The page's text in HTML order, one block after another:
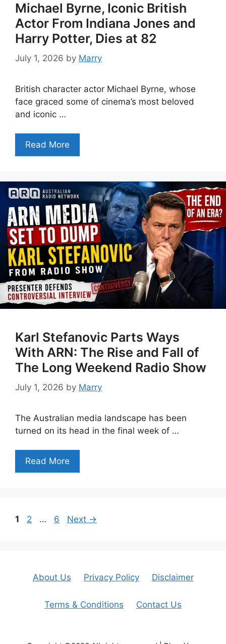
Michael Byrne, Iconic British
Actor From Indiana Jones and
Harry Potter, Dies at 82
July 1, 2026 by Marry
British character actor Michael Byrne, whose
face graced some of cinema’s most beloved
and iconic …
Read More
Karl Stefanovic Parts Ways
With ARN: The Rise and Fall of
The Long Weekend Radio Show
July 1, 2026 by Marry
The Australian media landscape has been
turned on its head in the final week of …
Read More
Page
1 Page
2 … Page
6 Next →
About Us Privacy Policy Disclaimer
Terms & Conditions Contact Us